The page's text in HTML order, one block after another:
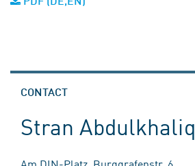
CONTACT
Stran Abdulkhaliq